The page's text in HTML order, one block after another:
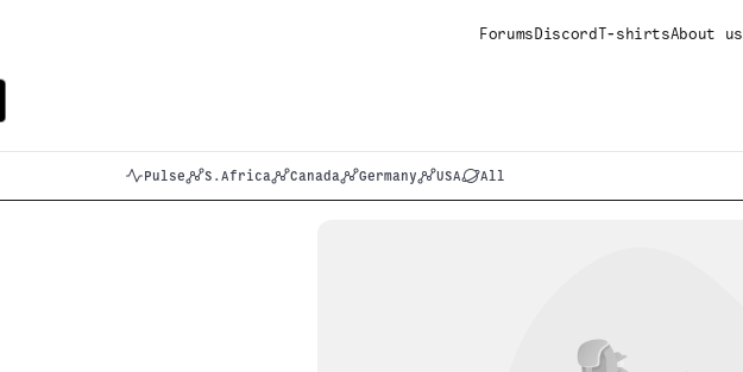
ForumsDiscordT-shirtsAbout us
Pulse S.Africa Canada Germany USA All